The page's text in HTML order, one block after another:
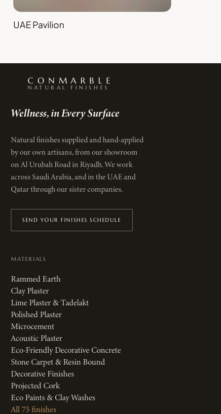
UAE Pavilion
CONMARBLE
NATURAL FINISHES
Wellness, in Every Surface
Natural finishes supplied and hand-applied
by our own artisans, from our showroom
on Al Urubah Road in Riyadh. We work
across Saudi Arabia, and in the UAE and
Qatar through our sister companies.
SEND YOUR FINISHES SCHEDULE
MATERIALS
Rammed Earth
Clay Plaster
Lime Plaster & Tadelakt
Polished Plaster
Microcement
Acoustic Plaster
Eco-Friendly Decorative Concrete
Stone Carpet & Resin Bound
Decorative Finishes
Projected Cork
Eco Paints & Clay Washes
All 75 finishes